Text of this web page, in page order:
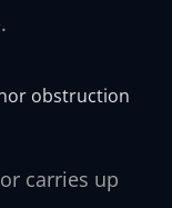
obstruction
carries up